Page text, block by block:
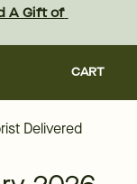
A Gift of
CART
Delivered